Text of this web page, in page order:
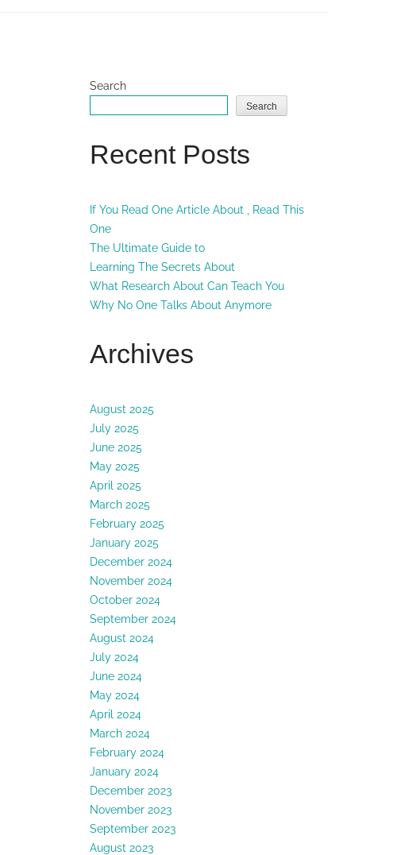
Search
Search
Recent Posts
If You Read One Article About , Read This
One
The Ultimate Guide to
Learning The Secrets About
What Research About Can Teach You
Why No One Talks About Anymore
Archives
August 2025
July 2025
June 2025
May 2025
April 2025
March 2025
February 2025
January 2025
December 2024
November 2024
October 2024
September 2024
August 2024
July 2024
June 2024
May 2024
April 2024
March 2024
February 2024
January 2024
December 2023
November 2023
September 2023
August 2023